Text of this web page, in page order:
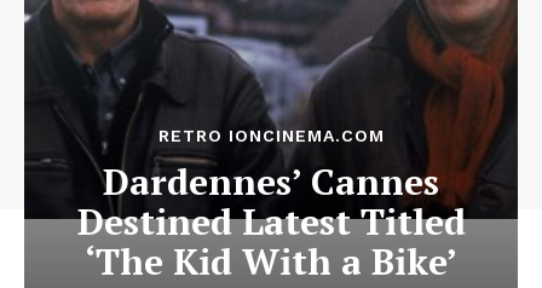
RETRO IONCINEMA.COM
Dardennes’ Cannes
Destined Latest Titled
‘The Kid With a Bike’